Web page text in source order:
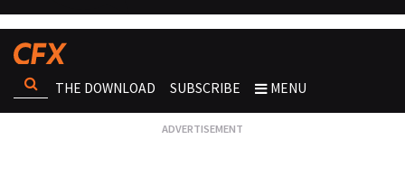
THE DOWNLOAD SUBSCRIBE MENU